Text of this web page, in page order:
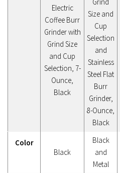
Electric
Coffee Burr
Grinder with
Grind Size
and Cup
Selection, 7-
Ounce,
Black
Grind
Size and
Cup
Selection
and
Stainless
Steel Flat
Burr
Grinder,
8-Ounce,
Black
Color
Black
Black
and
Metal